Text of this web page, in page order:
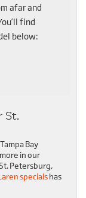
afar and
find
below:
St.
Bay
in our
Petersburg,
specialshas